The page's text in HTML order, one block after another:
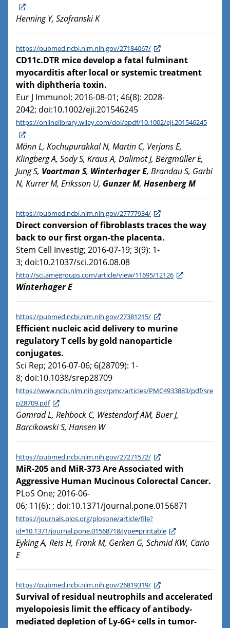
Henning Y, Szafranski K
https://pubmed.ncbi.nlm.nih.gov/27184067/
CD11c.DTR mice develop a fatal fulminant
myocarditis after local or systemic treatment
with diphtheria toxin.
Eur J Immunol; 2016-08-01; 46(8): 2028-
2042; doi:10.1002/eji.201546245
https://onlinelibrary.wiley.com/doi/epdf/10.1002/eji.201546245
Männ L, Kochupurakkal N, Martin C, Verjans E,
Klingberg A, Sody S, Kraus A, Dalimot J, Bergmüller E,
Jung S, Voortman S, Winterhager E, Brandau S, Garbi
N, Kurrer M, Eriksson U, Gunzer M, Hasenberg M
https://pubmed.ncbi.nlm.nih.gov/27777934/
Direct conversion of fibroblasts traces the way
back to our first organ-the placenta.
Stem Cell Investig; 2016-07-19; 3(9): 1-
3; doi:10.21037/sci.2016.08.08
http://sci.amegroups.com/article/view/11695/12126
Winterhager E
https://pubmed.ncbi.nlm.nih.gov/27381215/
Efficient nucleic acid delivery to murine
regulatory T cells by gold nanoparticle
conjugates.
Sci Rep; 2016-07-06; 6(28709): 1-
8; doi:10.1038/srep28709
https://www.ncbi.nlm.nih.gov/pmc/articles/PMC4933883/pdf/sre
p28709.pdf
Gamrad L, Rehbock C, Westendorf AM, Buer J,
Barcikowski S, Hansen W
https://pubmed.ncbi.nlm.nih.gov/27271572/
MiR-205 and MiR-373 Are Associated with
Aggressive Human Mucinous Colorectal Cancer.
PLoS One; 2016-06-
06; 11(6): ; doi:10.1371/journal.pone.0156871
https://journals.plos.org/plosone/article/file?
id=10.1371/journal.pone.0156871&type=printable
Eyking A, Reis H, Frank M, Gerken G, Schmid KW, Cario
E
https://pubmed.ncbi.nlm.nih.gov/26819319/
Survival of residual neutrophils and accelerated
myelopoiesis limit the efficacy of antibody-
mediated depletion of Ly-6G+ cells in tumor-